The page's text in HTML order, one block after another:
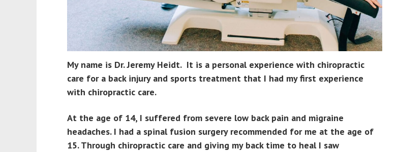
My name is Dr. Jeremy Heidt. It is a personal experience with chiropractic
care for a back injury and sports treatment that I had my first experience
with chiropractic care.
At the age of 14, I suffered from severe low back pain and migraine
headaches. I had a spinal fusion surgery recommended for me at the age of
15. Through chiropractic care and giving my back time to heal I saw